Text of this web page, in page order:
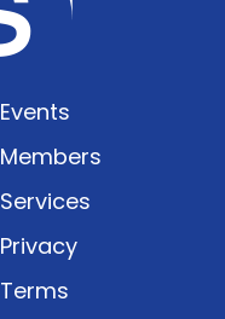
Events
Members
Services
Privacy
Terms